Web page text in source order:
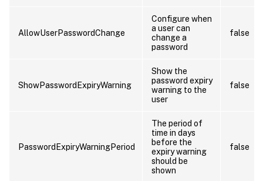
AllowUserPasswordChange
Configure when
a user can
change a
password
false
ShowPasswordExpiryWarning
Show the
password expiry
warning to the
user
false
PasswordExpiryWarningPeriod
The period of
time in days
before the
expiry warning
should be
shown
false